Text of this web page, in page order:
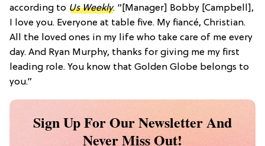
according to Us Weekly. “[Manager] Bobby [Campbell],
I love you. Everyone at table five. My fiancé, Christian.
All the loved ones in my life who take care of me every
day. And Ryan Murphy, thanks for giving me my first
leading role. You know that Golden Globe belongs to
you.”
Sign Up For Our Newsletter And
Never Miss Out!